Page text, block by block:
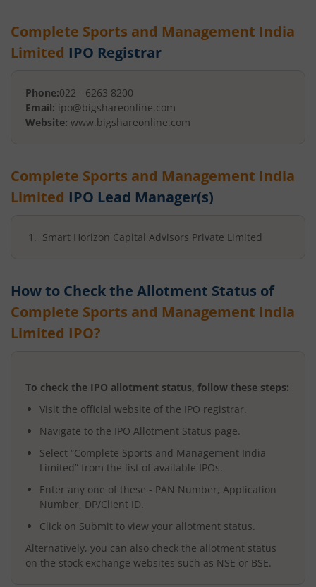
Complete Sports and Management India
Limited IPO Registrar
Phone:022 - 6263 8200
Email: ipo@bigshareonline.com
Website: www.bigshareonline.com
Complete Sports and Management India
Limited IPO Lead Manager(s)
Smart Horizon Capital Advisors Private Limited
How to Check the Allotment Status of
Complete Sports and Management India
Limited IPO?
To check the IPO allotment status, follow these steps:
Visit the official website of the IPO registrar.
Navigate to the IPO Allotment Status page.
Select “Complete Sports and Management India
Limited” from the list of available IPOs.
Enter any one of these - PAN Number, Application
Number, DP/Client ID.
Click on Submit to view your allotment status.
Alternatively, you can also check the allotment status
on the stock exchange websites such as NSE or BSE.